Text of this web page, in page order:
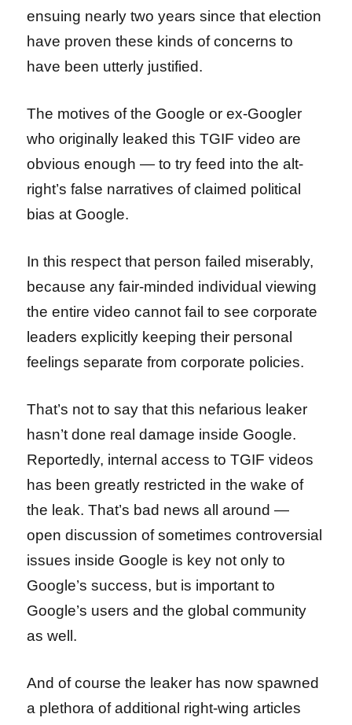
ensuing nearly two years since that election
have proven these kinds of concerns to
have been utterly justified.
The motives of the Google or ex-Googler
who originally leaked this TGIF video are
obvious enough — to try feed into the alt-
right’s false narratives of claimed political
bias at Google.
In this respect that person failed miserably,
because any fair-minded individual viewing
the entire video cannot fail to see corporate
leaders explicitly keeping their personal
feelings separate from corporate policies.
That’s not to say that this nefarious leaker
hasn’t done real damage inside Google.
Reportedly, internal access to TGIF videos
has been greatly restricted in the wake of
the leak. That’s bad news all around —
open discussion of sometimes controversial
issues inside Google is key not only to
Google’s success, but is important to
Google’s users and the global community
as well.
And of course the leaker has now spawned
a plethora of additional right-wing articles